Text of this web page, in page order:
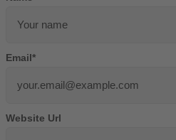
Email*
Website Url